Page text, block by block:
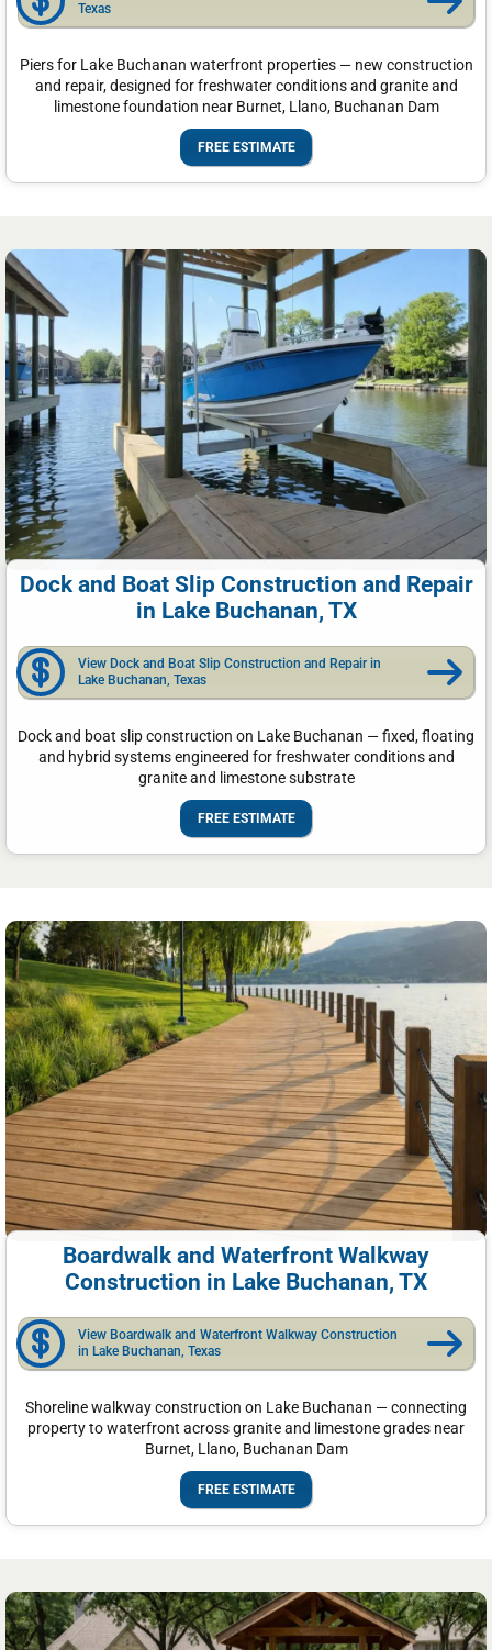
Texas
Piers for Lake Buchanan waterfront properties — new construction
and repair, designed for freshwater conditions and granite and
limestone foundation near Burnet, Llano, Buchanan Dam
FREE ESTIMATE
Dock and Boat Slip Construction and Repair
in Lake Buchanan, TX
View Dock and Boat Slip Construction and Repair in
Lake Buchanan, Texas
Dock and boat slip construction on Lake Buchanan — fixed, floating
and hybrid systems engineered for freshwater conditions and
granite and limestone substrate
FREE ESTIMATE
Boardwalk and Waterfront Walkway
Construction in Lake Buchanan, TX
View Boardwalk and Waterfront Walkway Construction
in Lake Buchanan, Texas
Shoreline walkway construction on Lake Buchanan — connecting
property to waterfront across granite and limestone grades near
Burnet, Llano, Buchanan Dam
FREE ESTIMATE